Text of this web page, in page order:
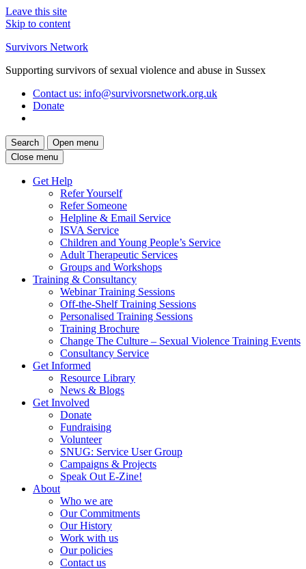
Leave this site
Skip to content
Survivors Network
Supporting survivors of sexual violence and abuse in Sussex
Contact us: info@survivorsnetwork.org.uk
Donate
Search
Open menu
Close menu
Get Help
Refer Yourself
Refer Someone
Helpline & Email Service
ISVA Service
Children and Young People’s Service
Adult Therapeutic Services
Groups and Workshops
Training & Consultancy
Webinar Training Sessions
Off-the-Shelf Training Sessions
Personalised Training Sessions
Training Brochure
Change The Culture – Sexual Violence Training Events
Consultancy Service
Get Informed
Resource Library
News & Blogs
Get Involved
Donate
Fundraising
Volunteer
SNUG: Service User Group
Campaigns & Projects
Speak Out E-Zine!
About
Who we are
Our Commitments
Our History
Work with us
Our policies
Contact us